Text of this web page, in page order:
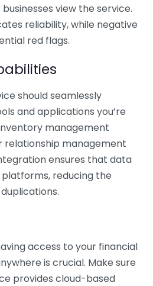
view the service.
reliability, while negative
red flags.
should seamlessly
and applications you’re
management
relationship management
ensures that data
reducing the
access to your financial
is crucial. Make sure
provides cloud-based